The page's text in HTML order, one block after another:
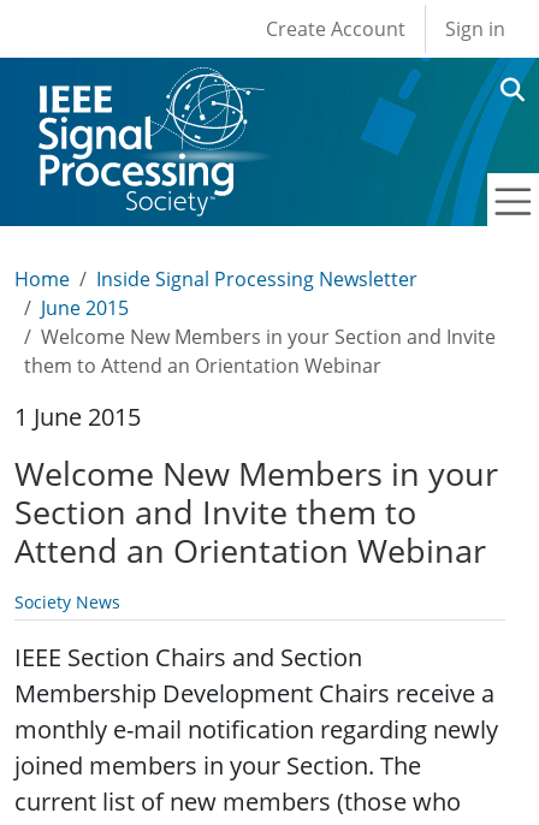
User account
Create Account Sign in
Home
Inside Signal Processing Newsletter
June 2015
Welcome New Members in your Section and Invite
them to Attend an Orientation Webinar
1 June 2015
Welcome New Members in your
Section and Invite them to
Attend an Orientation Webinar
Society News
IEEE Section Chairs and Section
Membership Development Chairs receive a
monthly e-mail notification regarding newly
joined members in your Section. The
current list of new members (those who